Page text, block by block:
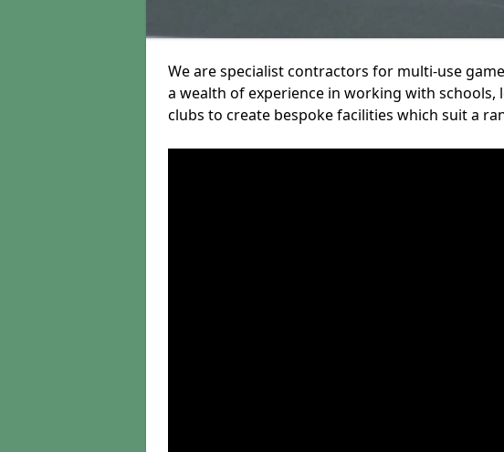
We are specialist contractors for multi-use
a wealth of experience in working with schools,
clubs to create bespoke facilities which suit a